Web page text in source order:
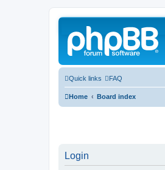
Quick links FAQ
Home Board index
Login